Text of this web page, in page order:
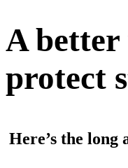
A better
protect
Here’s the